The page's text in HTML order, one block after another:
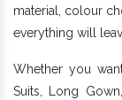
material, colour
everything will
Whether you
Suits, Long